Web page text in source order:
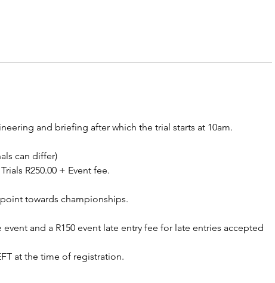
and briefing after which the trial starts at 10am.
can differ)
R250.00 + Event fee.
towards championships.
and a R150 event late entry fee for late entries accepted
at the time of registration.